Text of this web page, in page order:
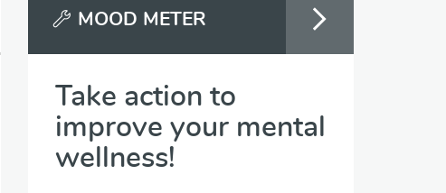
MOOD METER
Take action to
improve your mental
wellness!